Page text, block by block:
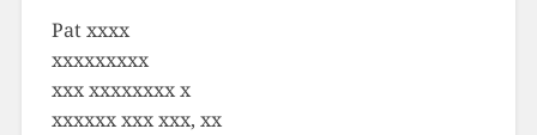
Pat xxxx
xxxxxxxxx
xxx xxxxxxxx x
xxxxxx xxx xxx, xx